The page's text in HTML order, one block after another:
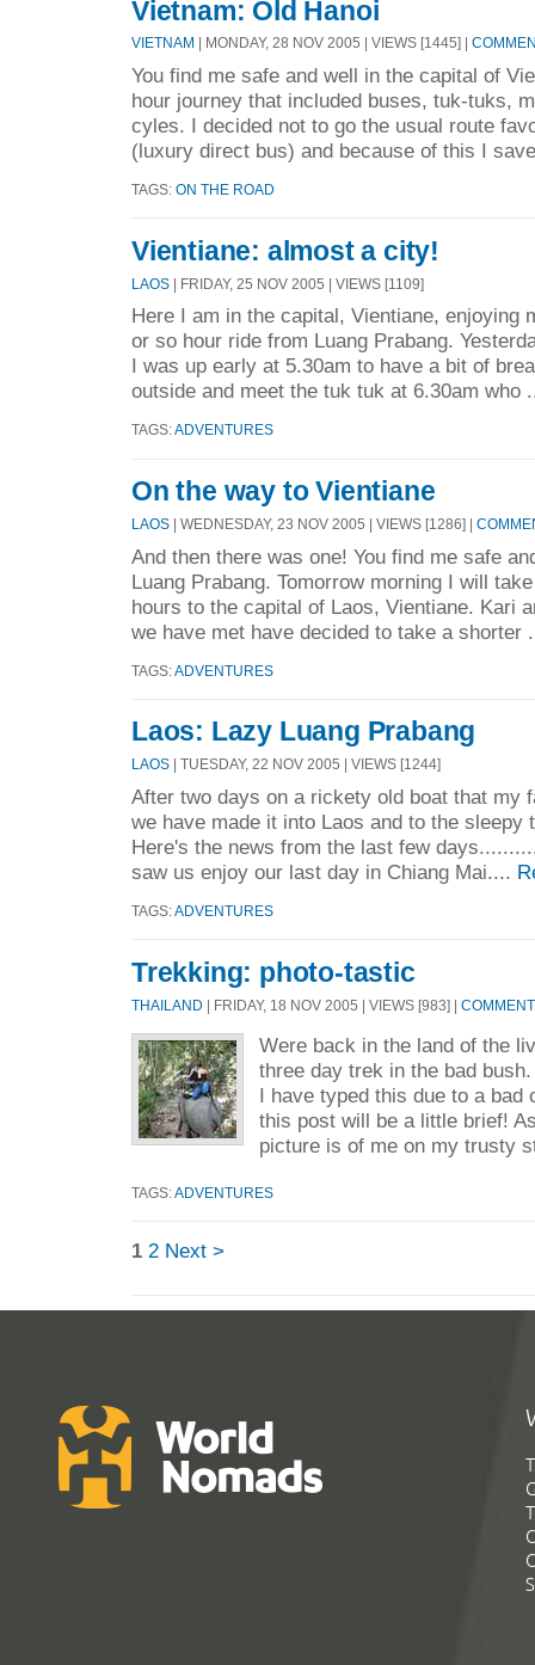
Vietnam: Old Hanoi
VIETNAM | MONDAY, 28 NOV 2005 | VIEWS [1445] |
You find me safe and well in the capital of
hour journey that included buses, tuk-tuks,
cyles. I decided not to go the usual route
(luxury direct bus) and because of this I
TAGS: ON THE ROAD
Vientiane: almost a city!
LAOS | FRIDAY, 25 NOV 2005 | VIEWS [1109]
Here I am in the capital, Vientiane, enjoying
or so hour ride from Luang Prabang.
I was up early at 5.30am to have a bit of
outside and meet the tuk tuk at 6.30am who
TAGS:ADVENTURES
On the way to Vientiane
LAOS | WEDNESDAY, 23 NOV 2005 | VIEWS [1286] |
And then there was one! You find me safe
Luang Prabang. Tomorrow morning I will
hours to the capital of Laos, Vientiane. Kari
we have met have decided to take a shorter
TAGS:ADVENTURES
Laos: Lazy Luang Prabang
LAOS | TUESDAY, 22 NOV 2005 | VIEWS [1244]
After two days on a rickety old boat that my
we have made it into Laos and to the sleepy
Here's the news from the last few
saw us enjoy our last day in Chiang Mai....
TAGS:ADVENTURES
Trekking: photo-tastic
THAILAND | FRIDAY, 18 NOV 2005 | VIEWS [983] |
Were back in the land of the
three day trek in the bad
I have typed this due to a bad
this post will be a little brief!
picture is of me on my trusty
TAGS:ADVENTURES
1 2 Next >